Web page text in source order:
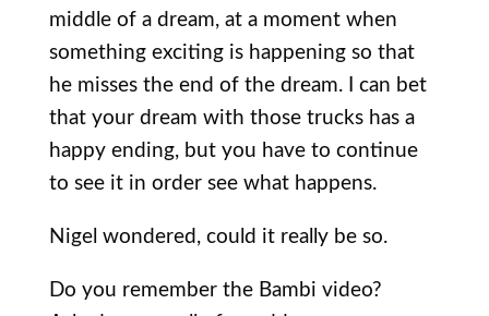
middle of a dream, at a moment when
something exciting is happening so that
he misses the end of the dream. I can bet
that your dream with those trucks has a
happy ending, but you have to continue
to see it in order see what happens.
Nigel wondered, could it really be so.
Do you remember the Bambi video?